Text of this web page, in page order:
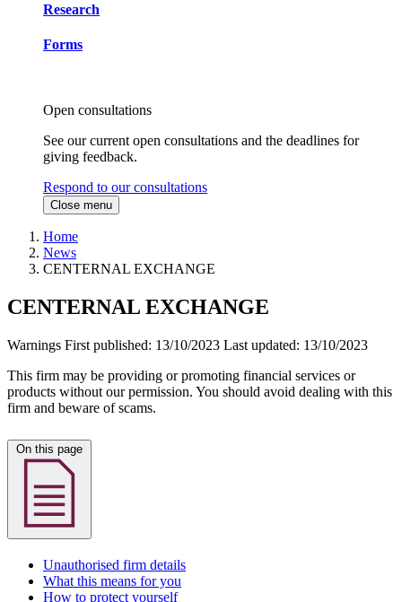
Research
Forms
Open consultations
See our current open consultations and the deadlines for
giving feedback.
Respond to our consultations
Close menu
Home
News
CENTERNAL EXCHANGE
CENTERNAL EXCHANGE
Warnings First published: 13/10/2023 Last updated: 13/10/2023
This firm may be providing or promoting financial services or
products without our permission. You should avoid dealing with this
firm and beware of scams.
Unauthorised firm details
What this means for you
How to protect yourself